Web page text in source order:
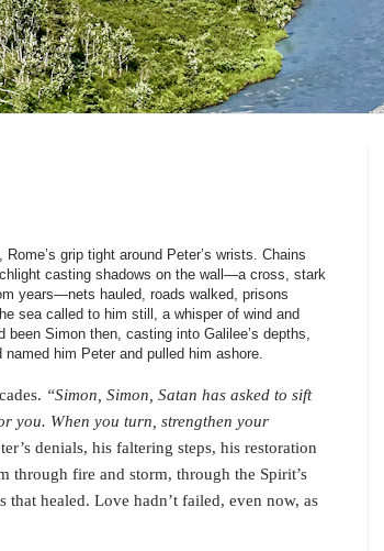
grip tight around Peter’s wrists. Chains
casting shadows on the wall—a cross, stark
years—nets hauled, roads walked, prisons
sea called to him still, a whisper of wind and
Simon then, casting into Galilee’s depths,
him Peter and pulled him ashore.
“Simon, Simon, Satan has asked to sift
you. When you turn, strengthen your
denials, his faltering steps, his restoration
through fire and storm, through the Spirit’s
that healed. Love hadn’t failed, even now, as